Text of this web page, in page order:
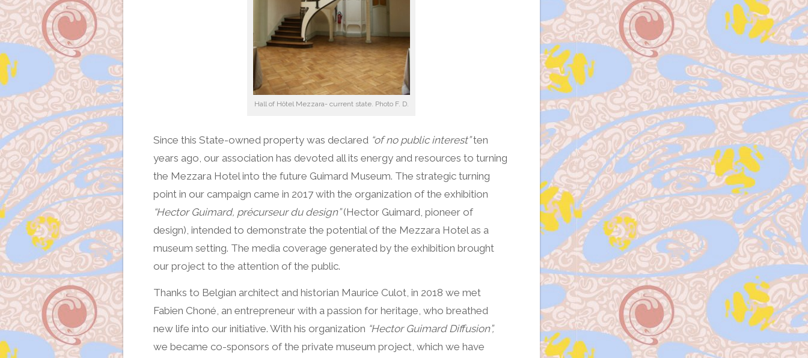
Hall of Hôtel Mezzara- current state. Photo F. D.
Since this State-owned property was declared “of no public interest”ten
years ago, our association has devoted all its energy and resources to turning
the Mezzara Hotel into the future Guimard Museum. The strategic turning
point in our campaign came in 2017 with the organization of the exhibition
“Hector Guimard, précurseur du design”(Hector Guimard, pioneer of
design), intended to demonstrate the potential of the Mezzara Hotel as a
museum setting. The media coverage generated by the exhibition brought
our project to the attention of the public.
Thanks to Belgian architect and historian Maurice Culot, in 2018 we met
Fabien Choné, an entrepreneur with a passion for heritage, who breathed
new life into our initiative. With his organization “Hector Guimard Diffusion”,
we became co-sponsors of the private museum project, which we have